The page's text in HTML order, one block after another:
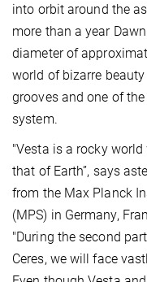
into orbit around the
more than a year
diameter of
world of bizarre
grooves and one of
system.
"Vesta is a rocky
that of Earth”, says
from the Max Planck
(MPS) in Germany,
"During the second
Ceres, we will face